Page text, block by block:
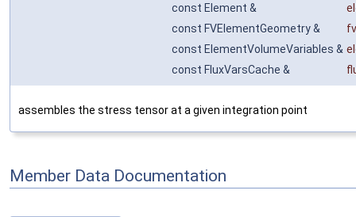
const Element &
const FVElementGeometry &
const ElementVolumeVariables &
const FluxVarsCache &
assembles the stress tensor at a given integration point
Member Data Documentation